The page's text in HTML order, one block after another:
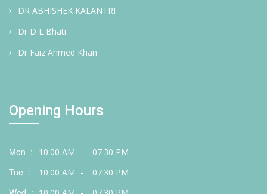
DR ABHISHEK KALANTRI
Dr D L Bhati
Dr Faiz Ahmed Khan
Opening Hours
Mon : 10:00 AM - 07:30 PM
Tue : 10:00 AM - 07:30 PM